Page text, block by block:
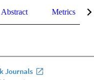
Abstract Metrics